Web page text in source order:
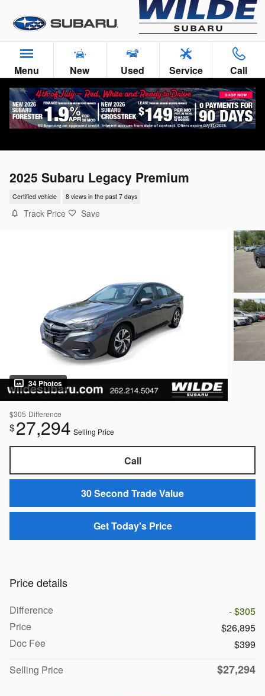
Menu New Used Service Call
2025 Subaru Legacy Premium
Certified vehicle 8 views in the past 7 days
Track Price Save
34 Photos
$305 Difference
$27,294 Selling Price
Call
30 Second Trade Value
Get Today's Price
Price details
Difference
- $305
Price
$26,895
Doc Fee
$399
Selling Price
$27,294